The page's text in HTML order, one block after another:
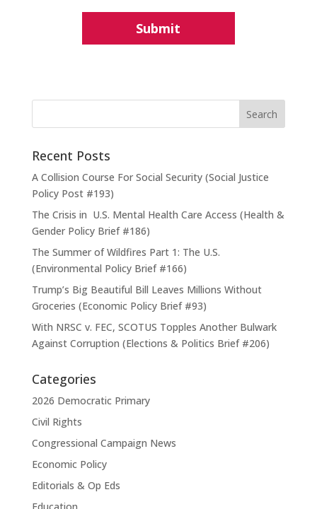
Recent Posts
A Collision Course For Social Security (Social Justice
Policy Post #193)
The Crisis in U.S. Mental Health Care Access (Health &
Gender Policy Brief #186)
The Summer of Wildfires Part 1: The U.S.
(Environmental Policy Brief #166)
Trump’s Big Beautiful Bill Leaves Millions Without
Groceries (Economic Policy Brief #93)
With NRSC v. FEC, SCOTUS Topples Another Bulwark
Against Corruption (Elections & Politics Brief #206)
Categories
2026 Democratic Primary
Civil Rights
Congressional Campaign News
Economic Policy
Editorials & Op Eds